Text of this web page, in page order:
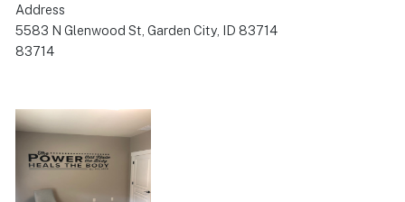
Address
5583 N Glenwood St, Garden City, ID 83714
83714